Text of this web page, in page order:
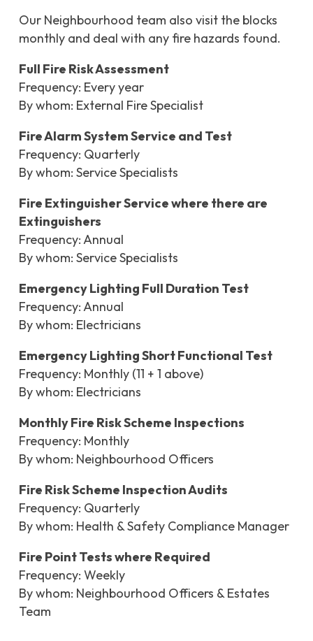
Our Neighbourhood team also visit the blocks
monthly and deal with any fire hazards found.
Full Fire Risk Assessment
Frequency: Every year
By whom: External Fire Specialist
Fire Alarm System Service and Test
Frequency: Quarterly
By whom: Service Specialists
Fire Extinguisher Service where there are
Extinguishers
Frequency: Annual
By whom: Service Specialists
Emergency Lighting Full Duration Test
Frequency: Annual
By whom: Electricians
Emergency Lighting Short Functional Test
Frequency: Monthly (11 + 1 above)
By whom: Electricians
Monthly Fire Risk Scheme Inspections
Frequency: Monthly
By whom: Neighbourhood Officers
Fire Risk Scheme Inspection Audits
Frequency: Quarterly
By whom: Health & Safety Compliance Manager
Fire Point Tests where Required
Frequency: Weekly
By whom: Neighbourhood Officers & Estates
Team